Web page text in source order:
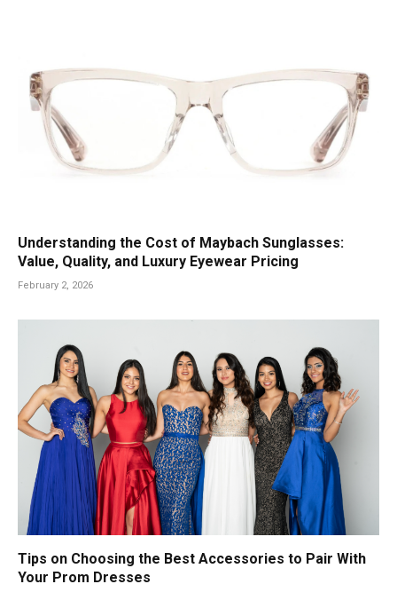
Understanding the Cost of Maybach Sunglasses:
Value, Quality, and Luxury Eyewear Pricing
February 2, 2026
Tips on Choosing the Best Accessories to Pair With
Your Prom Dresses